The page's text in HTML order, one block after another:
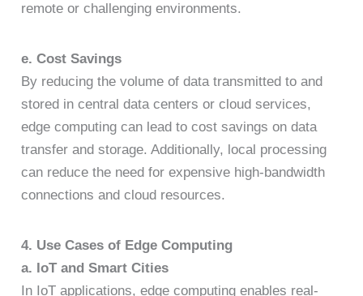
remote or challenging environments.
e. Cost Savings
By reducing the volume of data transmitted to and
stored in central data centers or cloud services,
edge computing can lead to cost savings on data
transfer and storage. Additionally, local processing
can reduce the need for expensive high-bandwidth
connections and cloud resources.
4. Use Cases of Edge Computing
a. IoT and Smart Cities
In IoT applications, edge computing enables real-